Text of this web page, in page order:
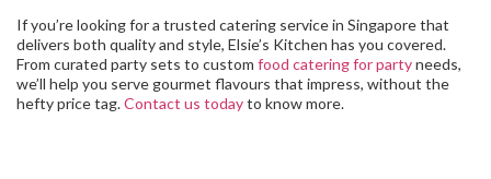
If you’re looking for a trusted catering service in Singapore that
delivers both quality and style, Elsie’s Kitchen has you covered.
From curated party sets to custom food catering for partyneeds,
we’ll help you serve gourmet flavours that impress, without the
hefty price tag.Contact us todayto know more.